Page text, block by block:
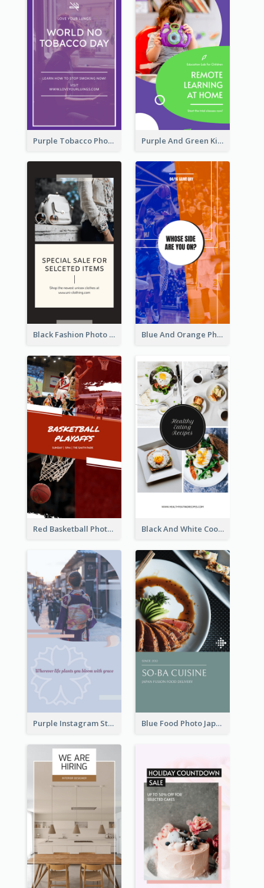
Purple Tobacco Photo No Tobacco Day Instagram Story Purple And Green Kids Photo Remote Learning Instagram Story
Black Fashion Photo Special Sale Instagram Story Blue And Orange Photo Basketball Match Instagram Story
Red Basketball Photo Basketball Playoffs Instagram Story Black And White Cooking Recipes Instagram Story
Purple Instagram Story Blue Food Photo Japan Cuisine Instagram Story